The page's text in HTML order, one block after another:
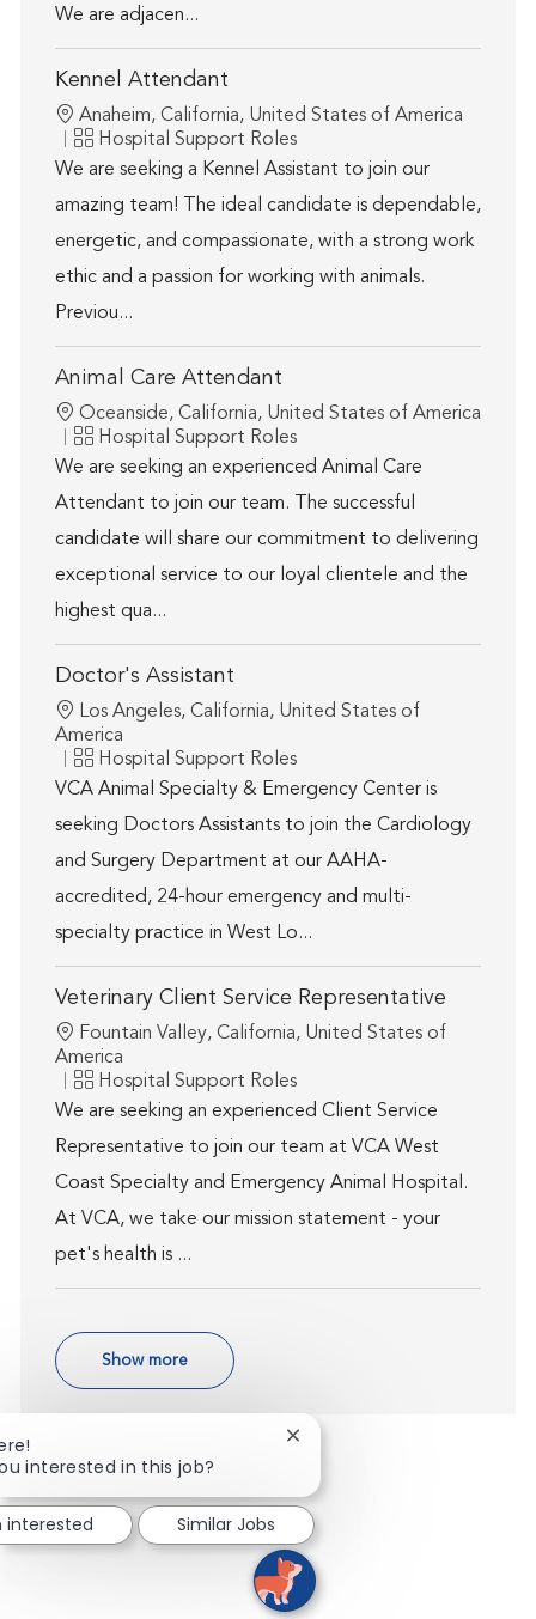
We are adjacen...
Kennel Attendant
Location
Anaheim, California, United States of America
Category
Hospital Support Roles
We are seeking a Kennel Assistant to join our
amazing team! The ideal candidate is dependable,
energetic, and compassionate, with a strong work
ethic and a passion for working with animals.
Previou...
Animal Care Attendant
Location
Oceanside, California, United States of America
Category
Hospital Support Roles
We are seeking an experienced Animal Care
Attendant to join our team. The successful
candidate will share our commitment to delivering
exceptional service to our loyal clientele and the
highest qua...
Doctor's Assistant
Location
Los Angeles, California, United States of
America
Category
Hospital Support Roles
VCA Animal Specialty & Emergency Center is
seeking Doctors Assistants to join the Cardiology
and Surgery Department at our AAHA-
accredited, 24-hour emergency and multi-
specialty practice in West Lo...
Veterinary Client Service Representative
Location
Fountain Valley, California, United States of
America
Category
Hospital Support Roles
We are seeking an experienced Client Service
Representative to join our team at VCA West
Coast Specialty and Emergency Animal Hospital.
At VCA, we take our mission statement - your
pet's health is ...
Show more
interested in this job?
Close chatbot notification
interested Similar Jobs